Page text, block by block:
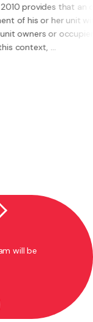
an owner is
unit without
or
will be